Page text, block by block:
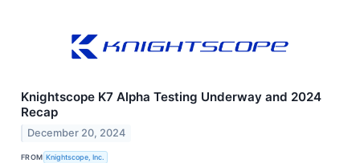
Knightscope K7 Alpha Testing Underway and 2024
Recap
December 20, 2024
FROM Knightscope, Inc.